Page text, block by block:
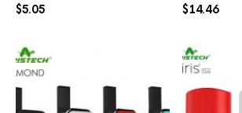
$5.05 $14.46